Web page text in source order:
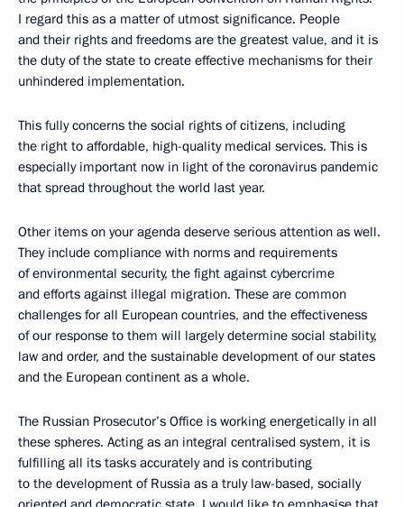
I regard this as a matter of utmost significance. People
and their rights and freedoms are the greatest value, and it is
the duty of the state to create effective mechanisms for their
unhindered implementation.
This fully concerns the social rights of citizens, including
the right to affordable, high-quality medical services. This is
especially important now in light of the coronavirus pandemic
that spread throughout the world last year.
Other items on your agenda deserve serious attention as well.
They include compliance with norms and requirements
of environmental security, the fight against cybercrime
and efforts against illegal migration. These are common
challenges for all European countries, and the effectiveness
of our response to them will largely determine social stability,
law and order, and the sustainable development of our states
and the European continent as a whole.
The Russian Prosecutor’s Office is working energetically in all
these spheres. Acting as an integral centralised system, it is
fulfilling all its tasks accurately and is contributing
to the development of Russia as a truly law-based, socially